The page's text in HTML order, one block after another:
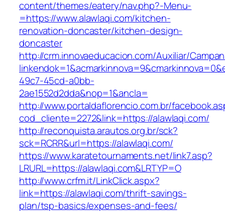
content/themes/eatery/nav.php?-Menu-
=https://www.alawlaqi.com/kitchen-
renovation-doncaster/kitchen-design-
doncaster
http://crm.innovaeducacion.com/Auxiliar/
49c7-45cd-a0bb-
2ae1552d2dda&nop=1&ancla=
http://www.portaldaflorencio.com.br/
cod_cliente=2272&link=https://alawlaqi.com/
http://reconquista.arautos.org.br/sck?
sck=RCRR&url=https://alawlaqi.com/
https://www.karatetournaments.net/link7.asp?
LRURL=https://alawlaqi.com&LRTYP=O
http://www.crfm.it/LinkClick.aspx?
link=https://alawlaqi.com/thrift-savings-
plan/tsp-basics/expenses-and-fees/